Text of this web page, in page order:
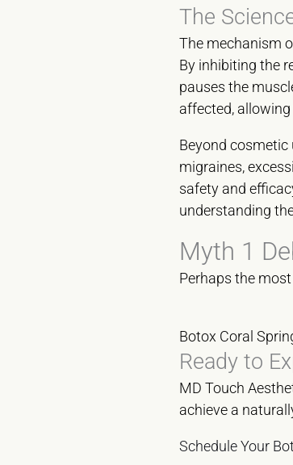
The
The mechanism
By inhibiting the
pauses the
affected,
Beyond
migraines,
safety and
understanding
Myth 1
Perhaps the
Botox Coral
Ready to
MD Touch
achieve a
Schedule Your